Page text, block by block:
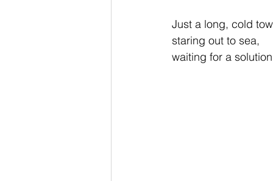
Just a long, cold
staring out to sea,
waiting for a solution